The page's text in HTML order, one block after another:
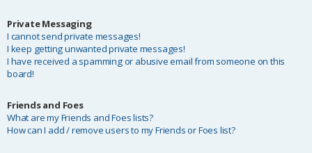
Private Messaging
I cannot send private messages!
I keep getting unwanted private messages!
I have received a spamming or abusive email from someone on this
board!
Friends and Foes
What are my Friends and Foes lists?
How can I add / remove users to my Friends or Foes list?